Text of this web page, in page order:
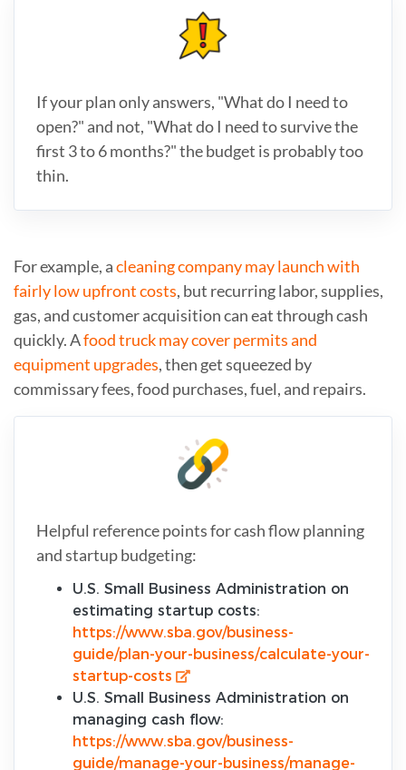
If your plan only answers, "What do I need to
open?" and not, "What do I need to survive the
first 3 to 6 months?" the budget is probably too
thin.
For example, acleaning company may launch with
fairly low upfront costs, but recurring labor, supplies,
gas, and customer acquisition can eat through cash
quickly. Afood truck may cover permits and
equipment upgrades, then get squeezed by
commissary fees, food purchases, fuel, and repairs.
Helpful reference points for cash flow planning
and startup budgeting:
U.S. Small Business Administration on
estimating startup costs:
https://www.sba.gov/business-
guide/plan-your-business/calculate-your-
startup-costs
U.S. Small Business Administration on
managing cash flow:
https://www.sba.gov/business-
guide/manage-your-business/manage-